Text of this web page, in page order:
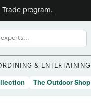
Trade program.
DINING & ENTERTAINING
The Outdoor Shop